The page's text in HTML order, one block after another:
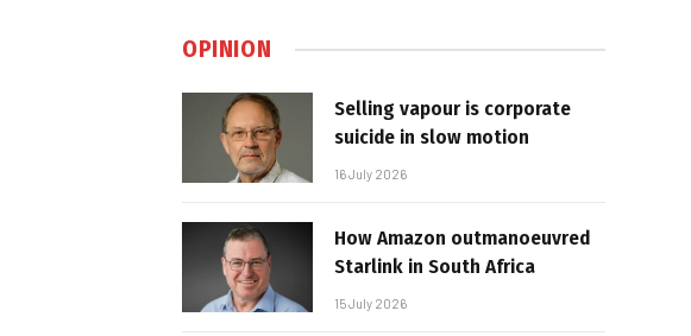
OPINION
Selling vapour is corporate
suicide in slow motion
16 July 2026
How Amazon outmanoeuvred
Starlink in South Africa
15 July 2026